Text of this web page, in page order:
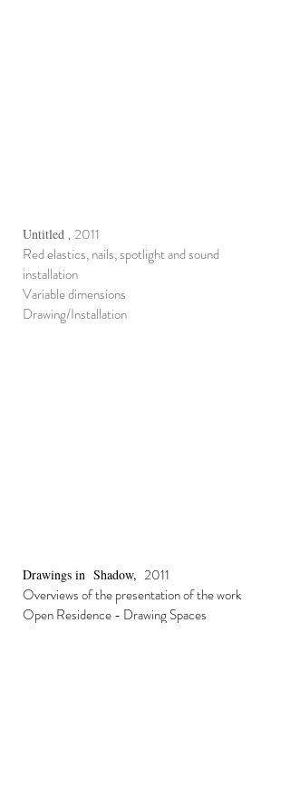
Untitled , 2011
Red elastics, nails, spotlight and sound
installation
Variable dimensions
Drawing/Installation
Drawings in Shadow, 2011
Overviews of the presentation of the work
Open Residence - Drawing Spaces